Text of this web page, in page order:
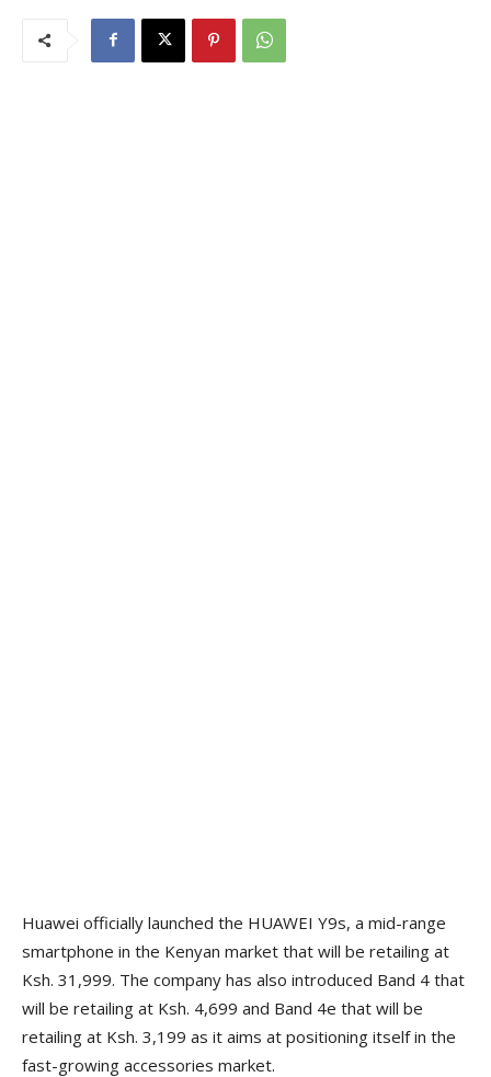
Huawei officially launched the HUAWEI Y9s, a mid-range
smartphone in the Kenyan market that will be retailing at
Ksh. 31,999. The company has also introduced Band 4 that
will be retailing at Ksh. 4,699 and Band 4e that will be
retailing at Ksh. 3,199 as it aims at positioning itself in the
fast-growing accessories market.